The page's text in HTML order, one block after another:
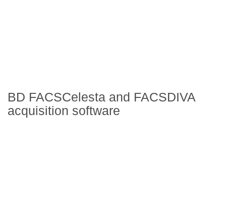
BD FACSCelesta and FACSDIVA
acquisition software